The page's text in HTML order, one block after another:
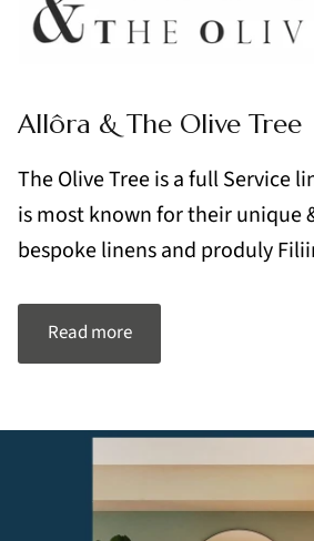
Allôra & The Olive Tree
The Olive Tree is a full Service
is most known for their unique
bespoke linens and produly
Read more